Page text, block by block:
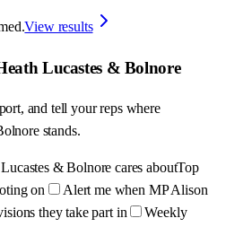
View results
Lucastes & Bolnore
and tell your reps where
stands.
& Bolnore cares aboutTop
on
Alert me when MP Alison
they take part in Weekly